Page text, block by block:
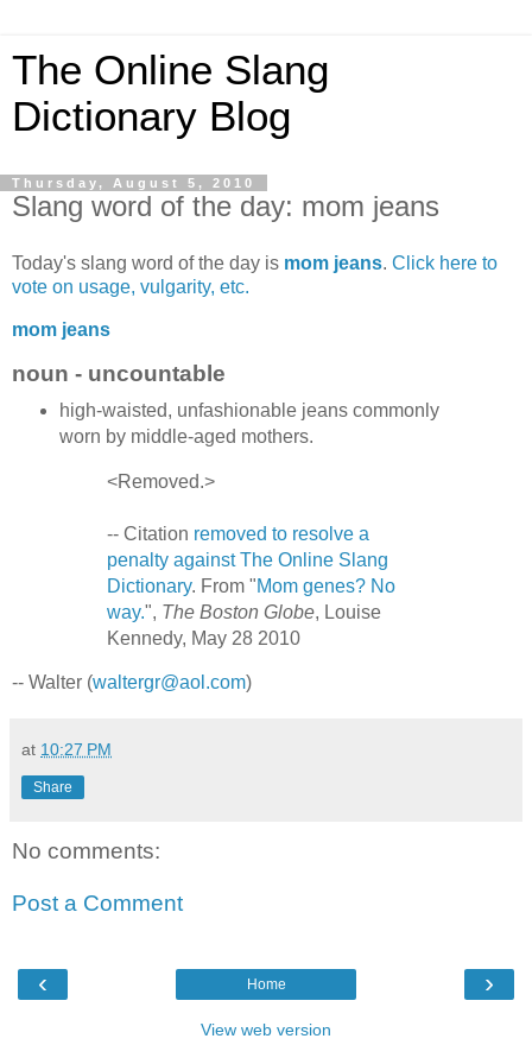
The Online Slang
Dictionary Blog
Thursday, August 5, 2010
Slang word of the day: mom jeans
Today's slang word of the day is mom jeans. Click here to
vote on usage, vulgarity, etc.
mom jeans
noun - uncountable
high-waisted, unfashionable jeans commonly
worn by middle-aged mothers.
<Removed.>
-- Citation removed to resolve a
penalty against The Online Slang
Dictionary. From "Mom genes? No
way.", The Boston Globe, Louise
Kennedy, May 28 2010
-- Walter (waltergr@aol.com)
at 10:27 PM
Share
No comments:
Post a Comment
‹ ›
Home
View web version